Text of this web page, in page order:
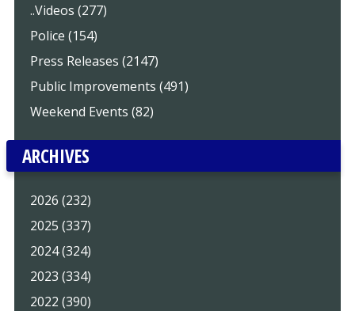
..Videos (277)
Police (154)
Press Releases (2147)
Public Improvements (491)
Weekend Events (82)
ARCHIVES
2026 (232)
2025 (337)
2024 (324)
2023 (334)
2022 (390)